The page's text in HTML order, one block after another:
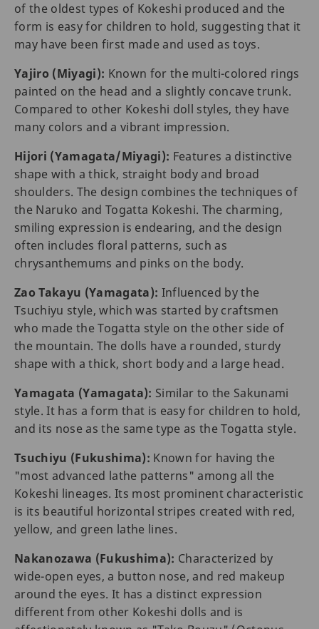
of the oldest types of Kokeshi produced and the
form is easy for children to hold, suggesting that it
may have been first made and used as toys.
Yajiro (Miyagi): Known for the multi-colored rings
painted on the head and a slightly concave trunk.
Compared to other Kokeshi doll styles, they have
many colors and a vibrant impression.
Hijori (Yamagata/Miyagi): Features a distinctive
shape with a thick, straight body and broad
shoulders. The design combines the techniques of
the Naruko and Togatta Kokeshi. The charming,
smiling expression is endearing, and the design
often includes floral patterns, such as
chrysanthemums and pinks on the body.
Zao Takayu (Yamagata): Influenced by the
Tsuchiyu style, which was started by craftsmen
who made the Togatta style on the other side of
the mountain. The dolls have a rounded, sturdy
shape with a thick, short body and a large head.
Yamagata (Yamagata): Similar to the Sakunami
style. It has a form that is easy for children to hold,
and its nose as the same type as the Togatta style.
Tsuchiyu (Fukushima): Known for having the
"most advanced lathe patterns" among all the
Kokeshi lineages. Its most prominent characteristic
is its beautiful horizontal stripes created with red,
yellow, and green lathe lines.
Nakanozawa (Fukushima): Characterized by
wide-open eyes, a button nose, and red makeup
around the eyes. It has a distinct expression
different from other Kokeshi dolls and is